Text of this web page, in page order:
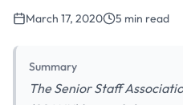
March 17, 2020 5 min read
Summary
The Senior Staff